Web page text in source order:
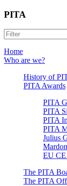
PITA
Home
Who are we?
History of
PITA Awards
PITA
PITA
PITA
PITA
Julius
EU CE
The PITA
The PITA